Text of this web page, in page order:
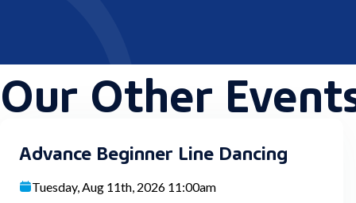
Our Other
Advance Beginner Line Dancing
Tuesday, Aug 11th, 2026 11:00am